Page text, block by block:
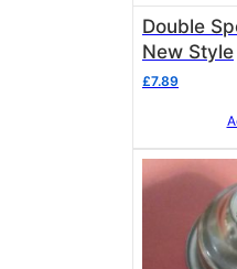
Double
New Style
£7.89